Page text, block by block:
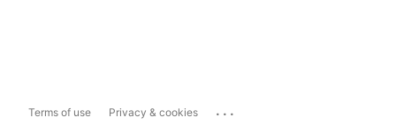
Terms of use Privacy & cookies ...